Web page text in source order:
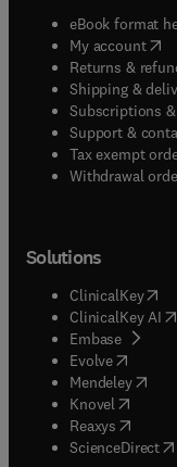
eBook format
My account(
Returns &
Shipping &
Subscriptions
Support &
Tax exempt
Withdrawal
Solutions
ClinicalKey(
ClinicalKey AI
Embase( opens
Evolve(opens in
Mendeley(
Knovel (opens
Reaxys (opens
ScienceDirect(